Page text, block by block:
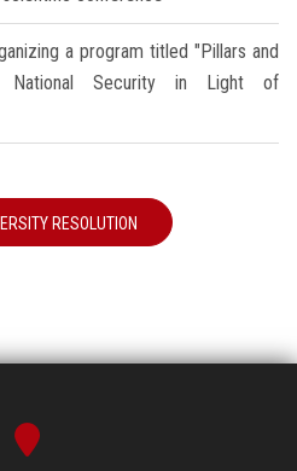
a program titled "Pillars and
National Security in Light of
RESOLUTION